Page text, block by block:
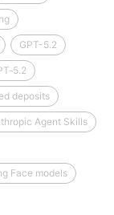
GPT-5.2
deposits
Agent Skills
Face models